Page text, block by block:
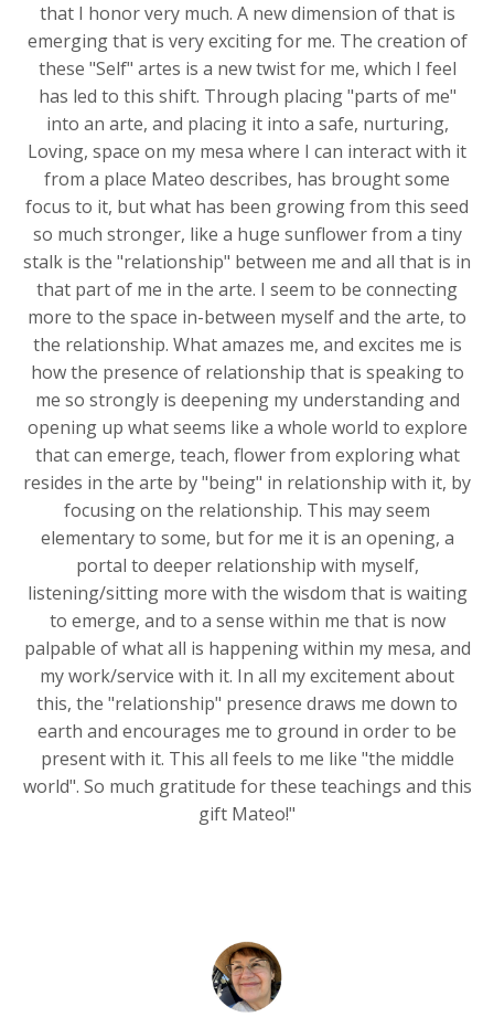
that I honor very much. A new dimension of that is
emerging that is very exciting for me. The creation of
these "Self" artes is a new twist for me, which I feel
has led to this shift. Through placing "parts of me"
into an arte, and placing it into a safe, nurturing,
Loving, space on my mesa where I can interact with it
from a place Mateo describes, has brought some
focus to it, but what has been growing from this seed
so much stronger, like a huge sunflower from a tiny
stalk is the "relationship" between me and all that is in
that part of me in the arte. I seem to be connecting
more to the space in-between myself and the arte, to
the relationship. What amazes me, and excites me is
how the presence of relationship that is speaking to
me so strongly is deepening my understanding and
opening up what seems like a whole world to explore
that can emerge, teach, flower from exploring what
resides in the arte by "being" in relationship with it, by
focusing on the relationship. This may seem
elementary to some, but for me it is an opening, a
portal to deeper relationship with myself,
listening/sitting more with the wisdom that is waiting
to emerge, and to a sense within me that is now
palpable of what all is happening within my mesa, and
my work/service with it. In all my excitement about
this, the "relationship" presence draws me down to
earth and encourages me to ground in order to be
present with it. This all feels to me like "the middle
world". So much gratitude for these teachings and this
gift Mateo!"